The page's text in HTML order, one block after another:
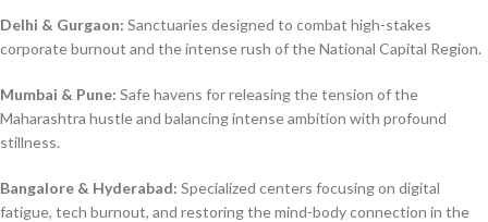
Delhi & Gurgaon: Sanctuaries designed to combat high-stakes
corporate burnout and the intense rush of the National Capital Region.
Mumbai & Pune: Safe havens for releasing the tension of the
Maharashtra hustle and balancing intense ambition with profound
stillness.
Bangalore & Hyderabad: Specialized centers focusing on digital
fatigue, tech burnout, and restoring the mind-body connection in the